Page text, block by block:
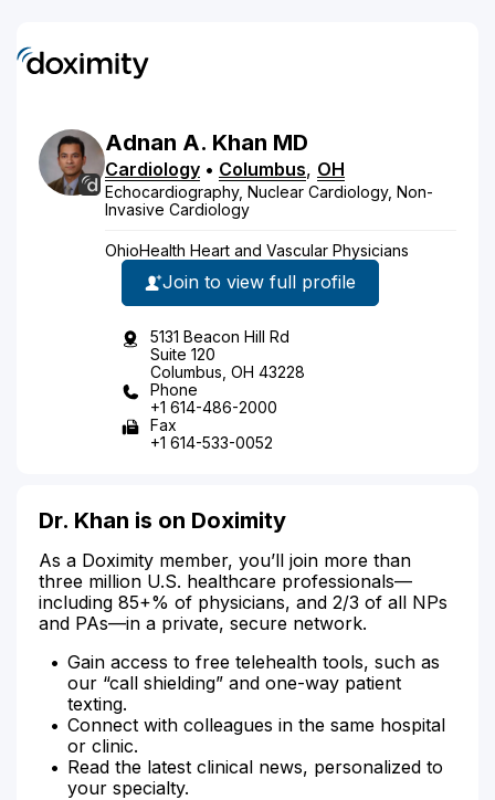
Adnan A. Khan MD
Cardiology • Columbus, OH
Echocardiography, Nuclear Cardiology, Non-
Invasive Cardiology
OhioHealth Heart and Vascular Physicians
Join to view full profile
5131 Beacon Hill Rd
Suite 120
Columbus, OH 43228
Phone
+1 614-486-2000
Fax
+1 614-533-0052
Dr. Khan is on Doximity
As a Doximity member, you’ll join more than
three million U.S. healthcare professionals—
including 85+% of physicians, and 2/3 of all NPs
and PAs—in a private, secure network.
Gain access to free telehealth tools, such as
our “call shielding” and one-way patient
texting.
Connect with colleagues in the same hospital
or clinic.
Read the latest clinical news, personalized to
your specialty.